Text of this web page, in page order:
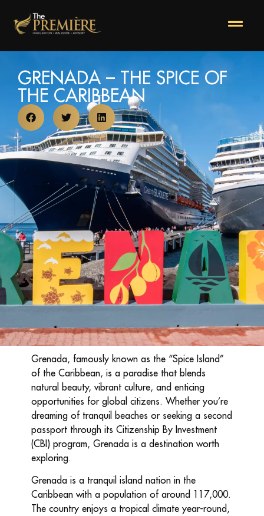
GRENADA – THE SPICE OF
THE CARIBBEAN
Grenada, famously known as the “Spice Island”
of the Caribbean, is a paradise that blends
natural beauty, vibrant culture, and enticing
opportunities for global citizens. Whether you’re
dreaming of tranquil beaches or seeking a second
passport through its Citizenship By Investment
(CBI) program, Grenada is a destination worth
exploring.
Grenada is a tranquil island nation in the
Caribbean with a population of around 117,000.
The country enjoys a tropical climate year-round,